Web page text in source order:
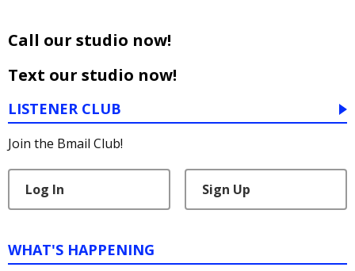
Call our studio now!
Text our studio now!
LISTENER CLUB
Join the Bmail Club!
Log In Sign Up
WHAT'S HAPPENING